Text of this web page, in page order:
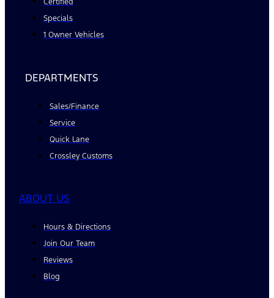
Certified
Specials
1 Owner Vehicles
DEPARTMENTS
Sales/Finance
Service
Quick Lane
Crossley Customs
ABOUT US
Hours & Directions
Join Our Team
Reviews
Blog